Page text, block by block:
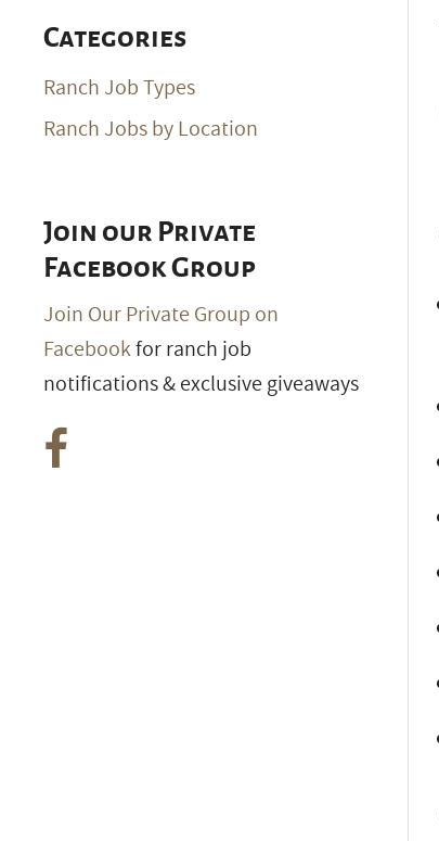
Categories
Ranch Job Types
Ranch Jobs by Location
Join our Private
Facebook Group
Join Our Private Group on
Facebookfor ranch job
notifications & exclusive giveaways